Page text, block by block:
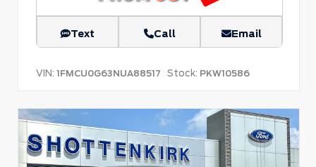
Text Call Email
VIN: 1FMCU0G63NUA88517 Stock: PKW10586